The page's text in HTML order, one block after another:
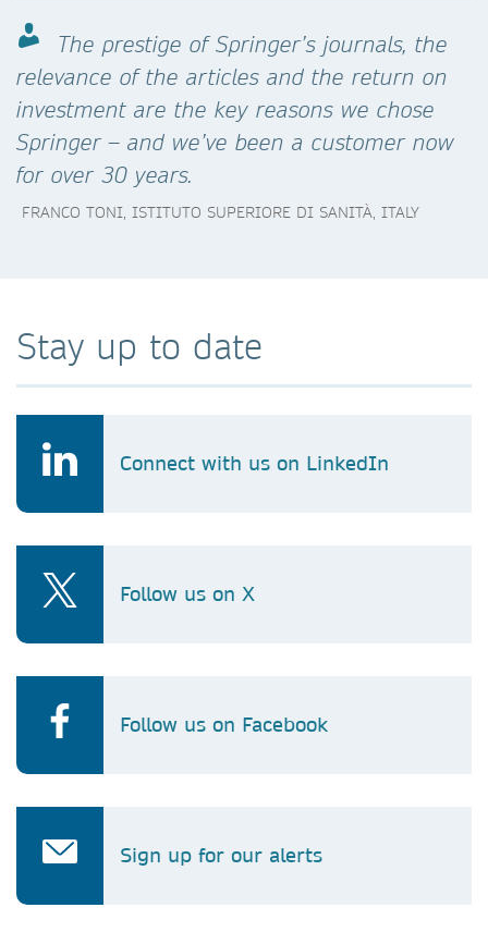
The prestige of Springer’s journals, the
relevance of the articles and the return on
investment are the key reasons we chose
Springer – and we’ve been a customer now
for over 30 years.
FRANCO TONI, ISTITUTO SUPERIORE DI SANITÀ, ITALY
Stay up to date
Connect with us on LinkedIn
Follow us on X
Follow us on Facebook
Sign up for our alerts